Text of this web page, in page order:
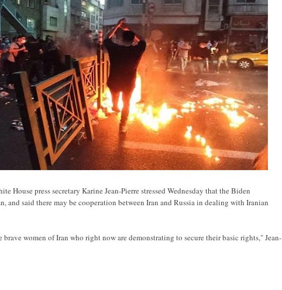
House press secretary Karine Jean-Pierre stressed Wednesday that the Biden
and said there may be cooperation between Iran and Russia in dealing with Iranian
women of Iran who right now are demonstrating to secure their basic rights," Jean-